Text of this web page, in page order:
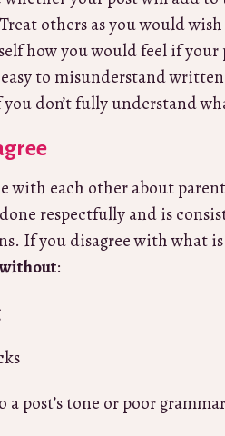
others as you would
how you would feel if
to misunderstand
don’t fully understand
with each other about
respectfully and is
If you disagree with what
without:
a post’s tone or poor